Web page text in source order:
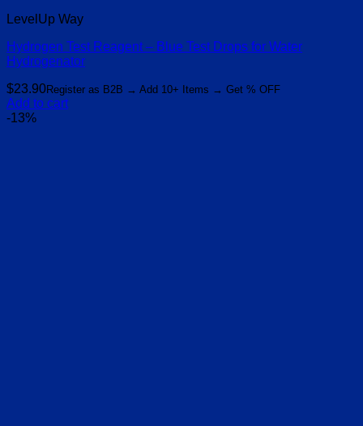
LevelUp Way
Hydrogen Test Reagent – Blue Test Drops for Water
Hydrogenator
$23.90Register as B2B → Add 10+ Items → Get % OFF
Add to cart
-13%